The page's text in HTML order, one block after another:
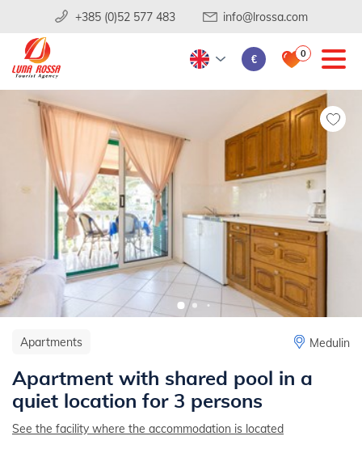
+385 (0)52 577 483 info@lrossa.com
€ 0
Apartments Medulin
Apartment with shared pool in a
quiet location for 3 persons
See the facility where the accommodation is located